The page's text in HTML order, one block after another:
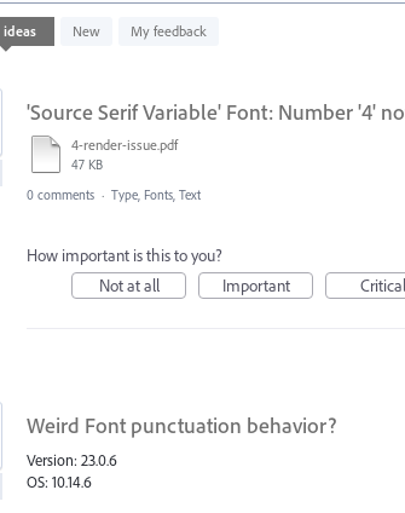
ideas New My feedback
'Source Serif Variable' Font: Number '4'
4-render-issue.pdf
47 KB
0 comments · Type, Fonts, Text
How important is this to you?
Not at all
Important Critical
Weird Font punctuation behavior?
Version: 23.0.6
OS: 10.14.6